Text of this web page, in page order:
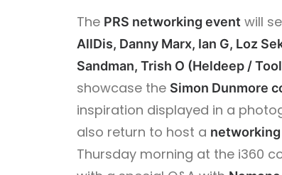
The PRS networking event will
AllDis, Danny Marx, Ian G, Loz
Sandman, Trish O (Heldeep /
showcase the Simon Dunmore
inspiration displayed in a
also return to host a
Thursday morning at the i360